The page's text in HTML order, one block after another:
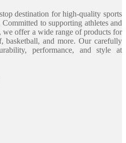
destination for high-quality sports
Committed to supporting athletes and
we offer a wide range of products for
basketball, and more. Our carefully
performance, and style at